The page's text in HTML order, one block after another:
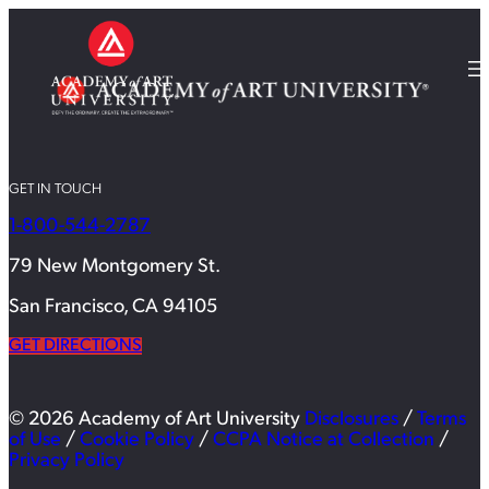
GET IN TOUCH
1-800-544-2787
79 New Montgomery St.
San Francisco, CA 94105
GET DIRECTIONS
© 2026 Academy of Art University Disclosures / Terms
of Use / Cookie Policy / CCPA Notice at Collection /
Privacy Policy